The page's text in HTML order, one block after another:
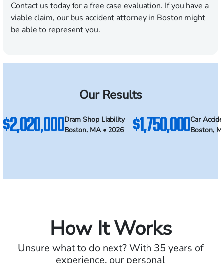
Contact us today for a free case evaluation. If you have a
viable claim, our bus accident attorney in Boston might
be able to represent you.
Our Results
$2,020,000Dram Shop Liability
Boston, MA • 2026
$1,750,000Car
Boston,
How It Works
Unsure what to do next? With 35 years of
experience, our personal